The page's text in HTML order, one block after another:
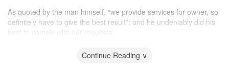
have to put in extra cash. However he assure us that the quality
will be there. We did not mind paying for a little more that are
As quoted by the man himself, “we provide services for owner, so
definitely have to give the best result”; and he undeniably did his
best to comply with our requests.
In short, you can’t go wrong with his practicality, honesty and
Continue Reading ∨